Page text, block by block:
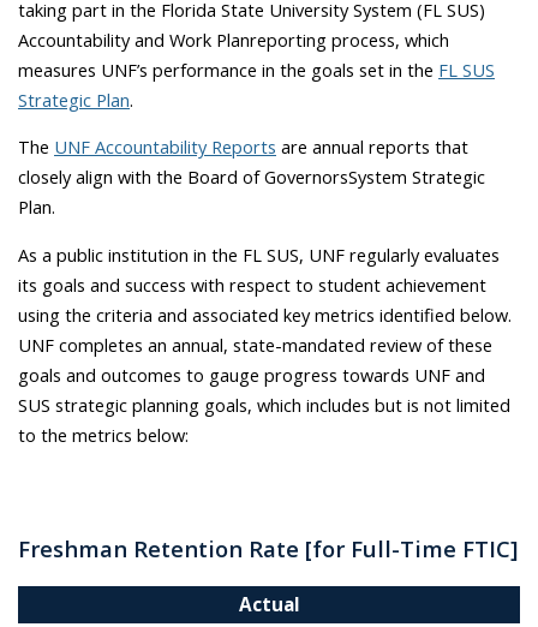
taking part in the Florida State University System (FL SUS)
Accountability and Work Planreporting process, which
measures UNF’s performance in the goals set in the FL SUS
Strategic Plan.
The UNF Accountability Reports are annual reports that
closely align with the Board of GovernorsSystem Strategic
Plan.
As a public institution in the FL SUS, UNF regularly evaluates
its goals and success with respect to student achievement
using the criteria and associated key metrics identified below.
UNF completes an annual, state-mandated review of these
goals and outcomes to gauge progress towards UNF and
SUS strategic planning goals, which includes but is not limited
to the metrics below:
Freshman Retention Rate [for Full-Time FTIC]
Actual